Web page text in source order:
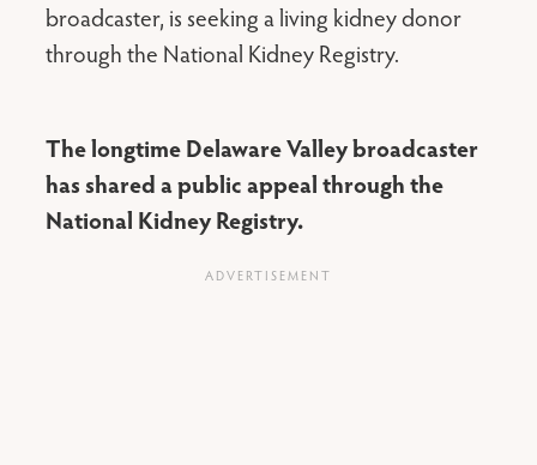
broadcaster, is seeking a living kidney donor
through the National Kidney Registry.
The longtime Delaware Valley broadcaster
has shared a public appeal through the
National Kidney Registry.